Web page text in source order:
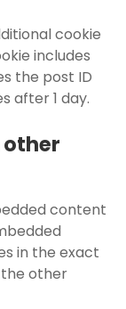
cookie
includes
the post ID
after 1 day.
content
in the exact
the other